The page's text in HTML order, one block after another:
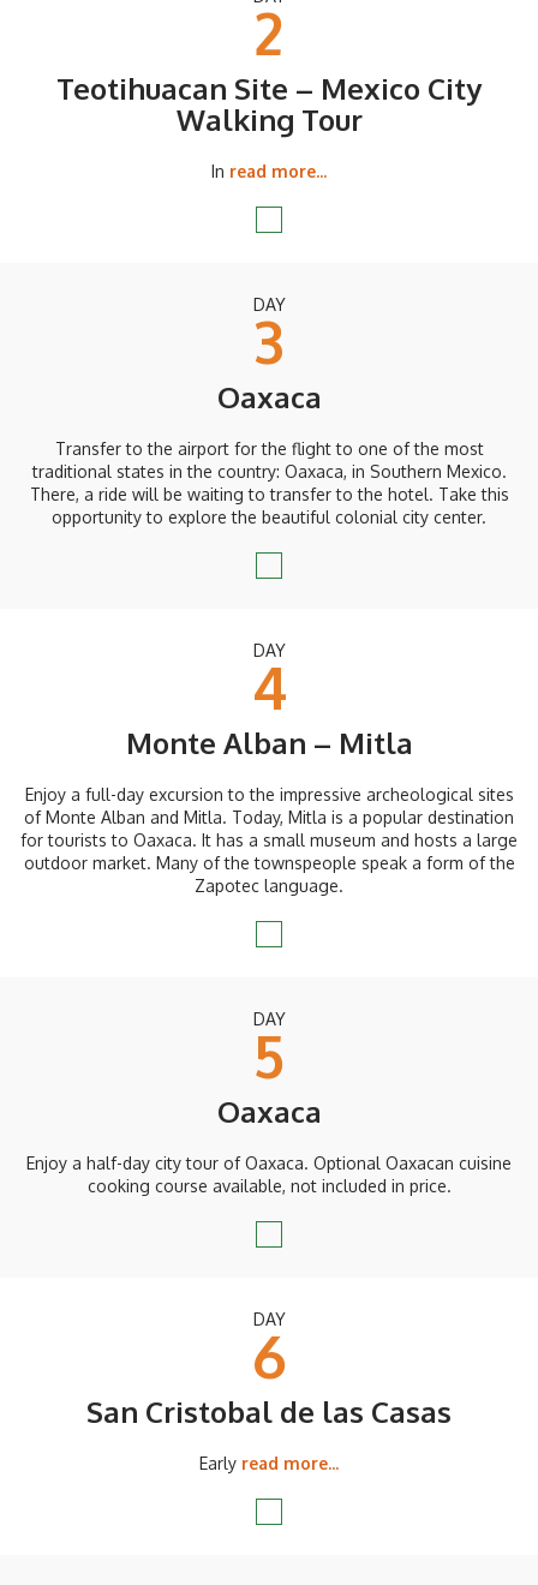
2
Teotihuacan Site – Mexico City
Walking Tour
In read more...
DAY
3
Oaxaca
Transfer to the airport for the flight to one of the most
traditional states in the country: Oaxaca, in Southern Mexico.
There, a ride will be waiting to transfer to the hotel. Take this
opportunity to explore the beautiful colonial city center.
DAY
4
Monte Alban – Mitla
Enjoy a full-day excursion to the impressive archeological sites
of Monte Alban and Mitla. Today, Mitla is a popular destination
for tourists to Oaxaca. It has a small museum and hosts a large
outdoor market. Many of the townspeople speak a form of the
Zapotec language.
DAY
5
Oaxaca
Enjoy a half-day city tour of Oaxaca. Optional Oaxacan cuisine
cooking course available, not included in price.
DAY
6
San Cristobal de las Casas
Early read more...